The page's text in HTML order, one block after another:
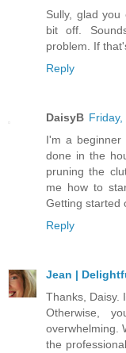
Sully, glad
bit off.
problem. If
Reply
DaisyB Friday,
I'm a beginner
done in the
pruning the
me how to
Getting started
Reply
Jean |
Thanks, Daisy.
Otherwise,
overwhelming.
the